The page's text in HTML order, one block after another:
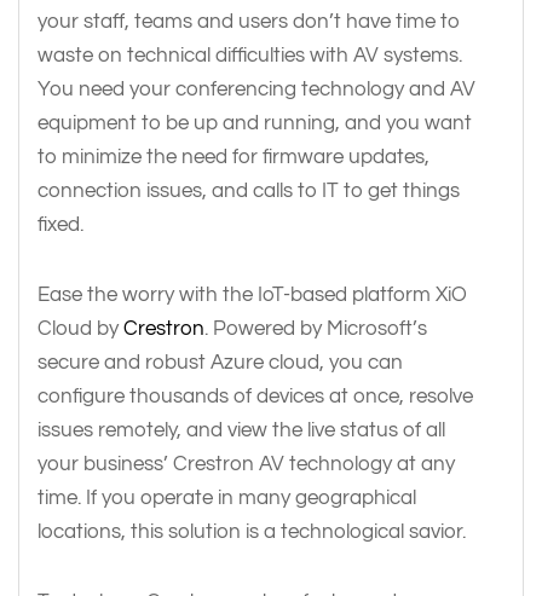
your staff, teams and users don’t have time to
waste on technical difficulties with AV systems.
You need your conferencing technology and AV
equipment to be up and running, and you want
to minimize the need for firmware updates,
connection issues, and calls to IT to get things
fixed.
Ease the worry with the IoT-based platform XiO
Cloud byCrestron. Powered by Microsoft’s
secure and robust Azure cloud, you can
configure thousands of devices at once, resolve
issues remotely, and view the live status of all
your business’ Crestron AV technology at any
time. If you operate in many geographical
locations, this solution is a technological savior.